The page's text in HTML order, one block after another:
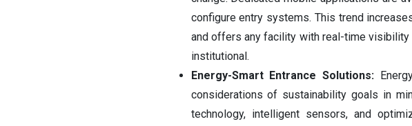
configure entry systems. This trend
and offers any facility with real-time
institutional.
Energy-Smart Entrance Solutions:
considerations of sustainability goals in
technology, intelligent sensors, and